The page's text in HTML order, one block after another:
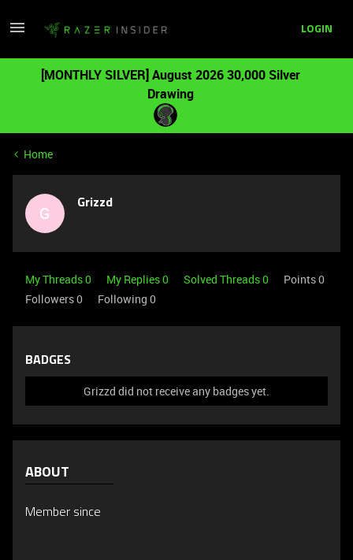
LOGIN
[MONTHLY SILVER] August 2026 30,000 Silver
Drawing
Home
G Grizzd
My Threads 0 My Replies 0 Solved Threads 0
Points 0
Followers0 Following 0
BADGES
Grizzd did not receive any badges yet.
ABOUT
Member since